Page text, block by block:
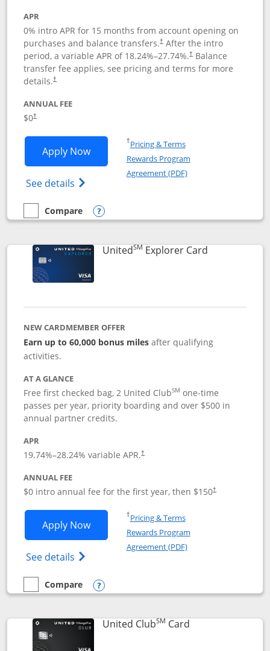
APR
0% intro APR for 15 months from account opening on
purchases and balance transfers.†After the intro
period, a variable APR of 18.24%–27.74%.†Balance
transfer fee applies, see pricing and terms for more
details.†
ANNUAL FEE
$0†
Apply NowOpens Chase Freedom Unlimited
See details Opens Chase Freedom Unlimited
†Pricing & TermsOpens in a new window
Rewards Program
Agreement (PDF)Opens in a new
empty checkbox
Compare
Compare the Chase Freedom Unlimited
Opens compare popup dialog
UnitedSM Explorer CardLinks to
NEW CARDMEMBER OFFER
Earn up to 60,000 bonus milesafter qualifying
activities.
AT A GLANCE
Free first checked bag, 2 United ClubSM one-time
passes per year, priority boarding and over $500 in
annual partner credits.
APR
19.74%–28.24% variable APR.†
ANNUAL FEE
$0 intro annual fee for the first year, then $150†
Apply NowOpens United Explorer Card
See details Opens The New United (Service Mark)
†Pricing & TermsOpens in a new window
Rewards Program
Agreement (PDF)Opens in a new
empty checkbox
Compare
Compare the United Explorer Card
Opens compare popup dialog
United ClubSM CardLinks to product